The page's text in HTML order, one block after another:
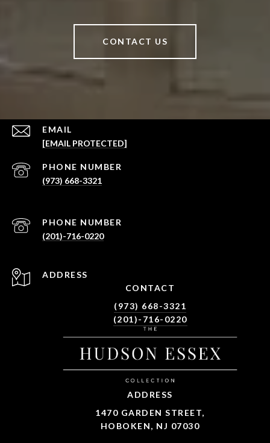
CONTACT US
EMAIL
[EMAIL PROTECTED]
PHONE NUMBER
(973) 668-3321
PHONE NUMBER
(201)-716-0220
ADDRESS
CONTACT
(973) 668-3321
(201)-716-0220
ADDRESS
1470 GARDEN STREET,
HOBOKEN, NJ 07030